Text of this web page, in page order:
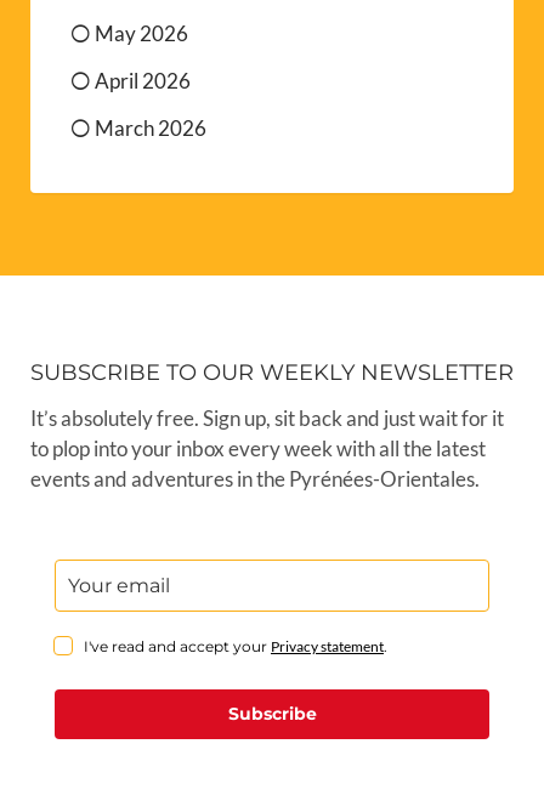
May 2026
April 2026
March 2026
SUBSCRIBE TO OUR WEEKLY NEWSLETTER
It’s absolutely free. Sign up, sit back and just wait for it
to plop into your inbox every week with all the latest
events and adventures in the Pyrénées-Orientales.
I've read and accept your Privacy statement.
Subscribe